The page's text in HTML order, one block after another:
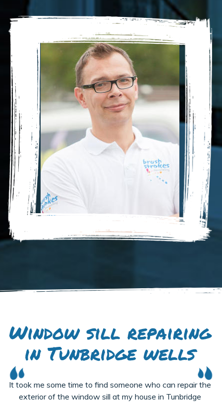
Window sill repairing
in Tunbridge wells
It took me some time to find someone who can repair the
exterior of the window sill at my house in Tunbridge